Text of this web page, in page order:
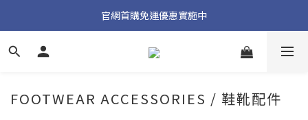
加入官方 LINE 獲取隱藏好禮
官網首購免運優惠實施中
加入官方 LINE 獲取隱藏好禮
FOOTWEAR ACCESSORIES / 鞋靴配件